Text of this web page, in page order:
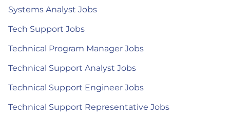
Systems Analyst Jobs
Tech Support Jobs
Technical Program Manager Jobs
Technical Support Analyst Jobs
Technical Support Engineer Jobs
Technical Support Representative Jobs